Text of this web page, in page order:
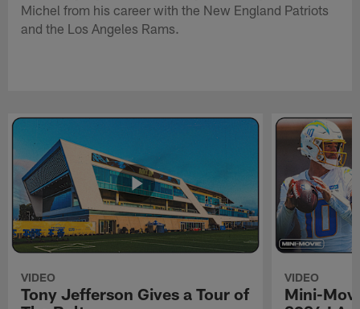
Michel from his career with the New England Patriots
and the Los Angeles Rams.
VIDEO
Tony Jefferson Gives a Tour of
VIDEO
Mini-